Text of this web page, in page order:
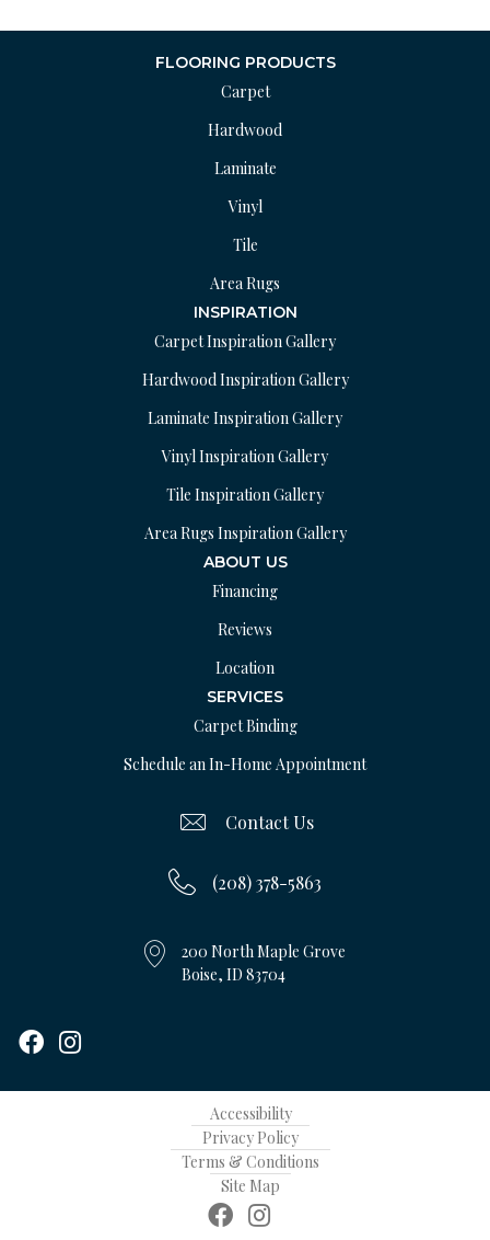
FLOORING PRODUCTS
Carpet
Hardwood
Laminate
Vinyl
Tile
Area Rugs
INSPIRATION
Carpet Inspiration Gallery
Hardwood Inspiration Gallery
Laminate Inspiration Gallery
Vinyl Inspiration Gallery
Tile Inspiration Gallery
Area Rugs Inspiration Gallery
ABOUT US
Financing
Reviews
Location
SERVICES
Carpet Binding
Schedule an In-Home Appointment
Contact Us
(208) 378-5863
200 North Maple Grove
Boise, ID 83704
Accessibility
Privacy Policy
Terms & Conditions
Site Map